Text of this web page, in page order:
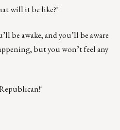
will it be like?"
be awake, and you’ll be aware
but you won’t feel any